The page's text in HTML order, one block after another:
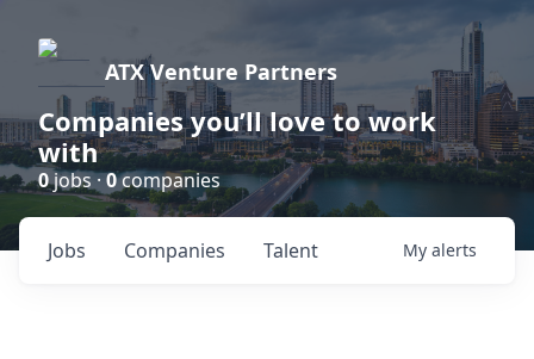
ATX Venture Partners
Companies you’ll love to work
with
0jobs ·0companies
Jobs Companies Talent My alerts